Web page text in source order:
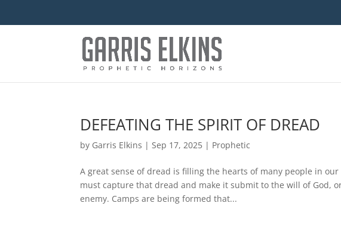
DEFEATING THE SPIRIT OF DREAD
by Garris Elkins |Sep 17, 2025 | Prophetic
A great sense of dread is filling the hearts of many people in
must capture that dread and make it submit to the will of God,
enemy. Camps are being formed that...